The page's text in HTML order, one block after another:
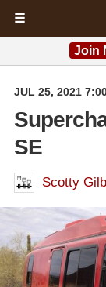
☰
Join
JUL 25, 2021
SE
Scotty